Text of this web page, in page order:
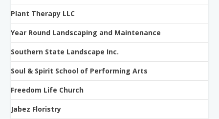
Plant Therapy LLC
Year Round Landscaping and Maintenance
Southern State Landscape Inc.
Soul & Spirit School of Performing Arts
Freedom Life Church
Jabez Floristry